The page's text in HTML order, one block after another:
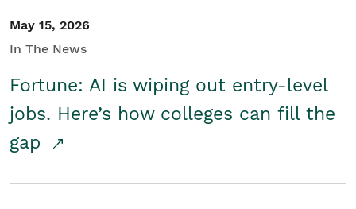
May 15, 2026
In The News
Fortune: AI is wiping out entry-level
jobs. Here’s how colleges can fill the
gap